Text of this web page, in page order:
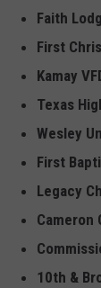
Faith
First
Kamay
Texas
Wesley
First
Legacy
Cameron
10th &